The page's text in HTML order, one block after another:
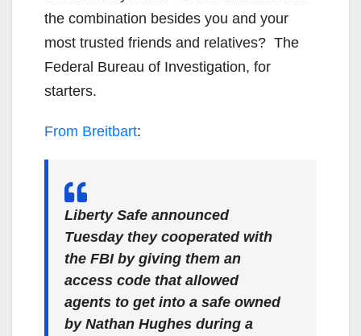
the combination besides you and your
most trusted friends and relatives? The
Federal Bureau of Investigation, for
starters.
From Breitbart:
Liberty Safe announced
Tuesday they cooperated with
the FBI by giving them an
access code that allowed
agents to get into a safe owned
by Nathan Hughes during a